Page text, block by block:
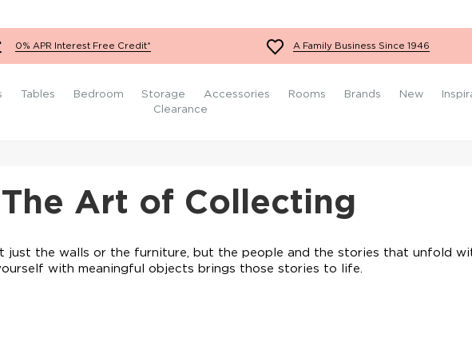
0% APR Interest Free Credit* A Family Business Since 1946
Tables Bedroom Storage Accessories Rooms Brands New
Clearance
Fabric Footstools
Velvet Footstools
Orange Chairs
Mattresses
Grey Bedroom Furniture
Furniture
The Art of Collecting
just the walls or the furniture, but the people and the stories that unfold
with meaningful objects brings those stories to life.